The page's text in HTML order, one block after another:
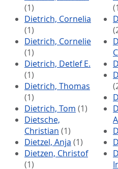
(1)
Dietrich, Cornelia
(1)
Dietrich, Cornelie
(1)
Dietrich, Detlef E.
(1)
Dietrich, Thomas
(1)
Dietrich, Tom (1)
Dietsche,
Christian (1)
Dietzel, Anja (1)
Dietzen, Christof
(1)